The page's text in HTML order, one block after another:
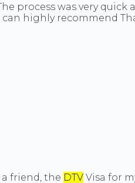
process was very
highly recommend
friend, the DTV Visa for